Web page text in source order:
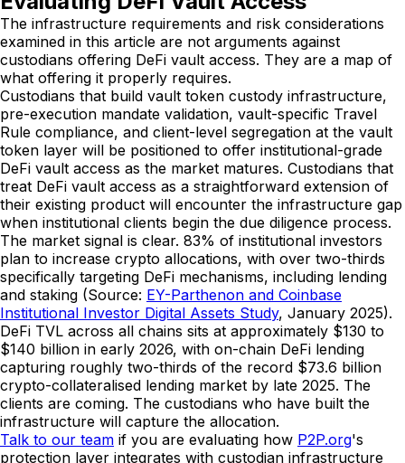
The infrastructure requirements and risk considerations
examined in this article are not arguments against
custodians offering DeFi vault access. They are a map of
what offering it properly requires.
Custodians that build vault token custody infrastructure,
pre-execution mandate validation, vault-specific Travel
Rule compliance, and client-level segregation at the vault
token layer will be positioned to offer institutional-grade
DeFi vault access as the market matures. Custodians that
treat DeFi vault access as a straightforward extension of
their existing product will encounter the infrastructure gap
when institutional clients begin the due diligence process.
The market signal is clear. 83% of institutional investors
plan to increase crypto allocations, with over two-thirds
specifically targeting DeFi mechanisms, including lending
and staking (Source: EY-Parthenon and Coinbase
Institutional Investor Digital Assets Study, January 2025).
DeFi TVL across all chains sits at approximately $130 to
$140 billion in early 2026, with on-chain DeFi lending
capturing roughly two-thirds of the record $73.6 billion
crypto-collateralised lending market by late 2025. The
clients are coming. The custodians who have built the
infrastructure will capture the allocation.
Talk to our team if you are evaluating how P2P.org's
protection layer integrates with custodian infrastructure